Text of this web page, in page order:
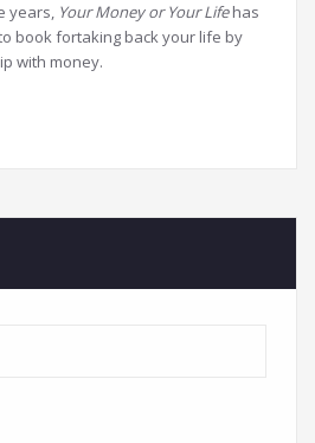
years, Your Money or Your Lifehas
book fortaking back your life by
with money.